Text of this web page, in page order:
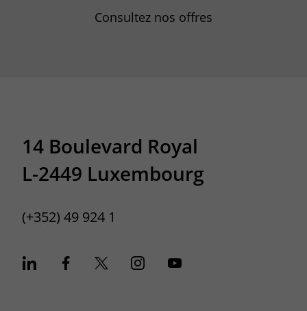
Consultez nos offres
14 Boulevard Royal
L-2449 Luxembourg
(+352) 49 924 1